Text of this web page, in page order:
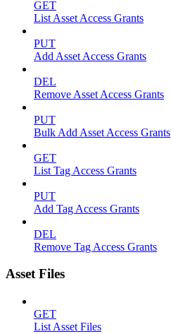
GET
List Asset Access Grants
PUT
Add Asset Access Grants
DEL
Remove Asset Access Grants
PUT
Bulk Add Asset Access Grants
GET
List Tag Access Grants
PUT
Add Tag Access Grants
DEL
Remove Tag Access Grants
Asset Files
GET
List Asset Files